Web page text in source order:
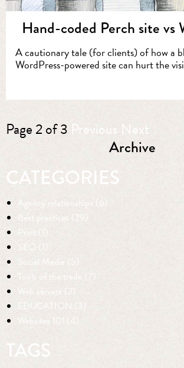
Hand-coded Perch site vs
A cautionary tale (for clients) of how a
WordPress-powered site can hurt the
Page 2 of 3 Previous Next
Archive
CATEGORIES
Agency relationships (6)
Best practices (29)
Print (1)
SEO (1)
Social Media (5)
Tools of the trade (7)
Web servers (2)
EDUCATION (3)
Websites 101 (4)
TAGS